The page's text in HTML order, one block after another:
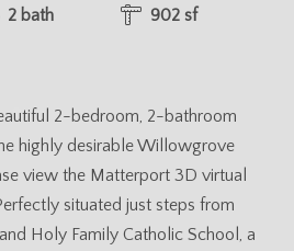
2 bath
902 sf
2-bedroom, 2-bathroom
highly desirable Willowgrove
view the Matterport 3D virtual
situated just steps from
Holy Family Catholic School, a